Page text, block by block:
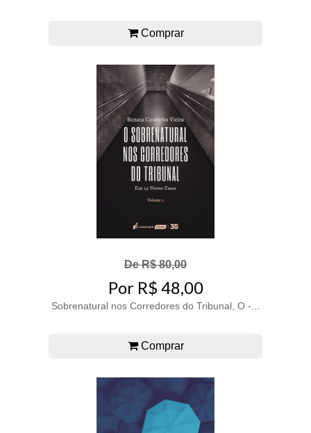
Comprar
De R$ 80,00
Por R$ 48,00
Sobrenatural nos Corredores do Tribunal, O -...
Comprar